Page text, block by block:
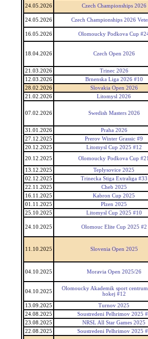
24.05.2026
Czech Championships 2026
24.05.2026 Czech Championships 2026
16.05.2026 Olomoucky Podkova Cup
18.04.2026 Czech Open 2026
21.03.2026 Trinec 2026
12.03.2026
Brnenska Liga 2026 #10
28.02.2026
Slovakia Open 2026
21.02.2026
Litomysl 2026
07.02.2026 Swedish Masters 2026
31.01.2026 Praha 2026
27.12.2025
Prerov Winter Grassic #9
20.12.2025
Litomysl Cup 2025 #12
20.12.2025
Olomoucky Podkova Cup #21
13.12.2025 Teplysovice 2025
02.12.2025
Trinecka Stiga Extraliga #33
22.11.2025
Cheb 2025
16.11.2025
Kabron Cup 2025
01.11.2025
Plzen 2025
25.10.2025
Litomysl Cup 2025 #10
24.10.2025 Olomouc Elite Cup 2025 #2
11.10.2025 Slovenia Open 2025
04.10.2025 Moravia Open 2025/26
04.10.2025
Olomoucky Akademik sport
hokej #12
13.09.2025 Turnov 2025
24.08.2025
Soustredeni Pelhrimov 2025
23.08.2025
NRSL All Star Games 2025
22.08.2025
Soustredeni Pelhrimov 2025